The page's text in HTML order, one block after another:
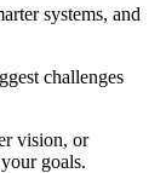
systems, and
challenges
vision, or
goals.